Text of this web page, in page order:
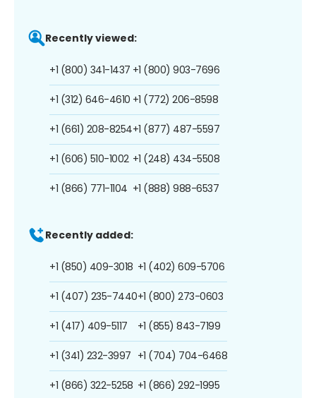
Recently viewed:
+1 (800) 341-1437
+1 (312) 646-4610
+1 (661) 208-8254
+1 (606) 510-1002
+1 (866) 771-1104
+1 (800) 903-7696
+1 (772) 206-8598
+1 (877) 487-5597
+1 (248) 434-5508
+1 (888) 988-6537
Recently added:
+1 (850) 409-3018
+1 (407) 235-7440
+1 (417) 409-5117
+1 (341) 232-3997
+1 (866) 322-5258
+1 (402) 609-5706
+1 (800) 273-0603
+1 (855) 843-7199
+1 (704) 704-6468
+1 (866) 292-1995